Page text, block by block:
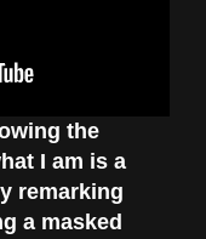
the
I am is a
remarking
a masked